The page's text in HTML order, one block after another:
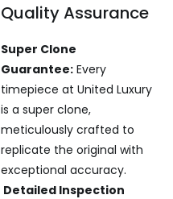
Quality Assurance
Super Clone
Guarantee:Every
timepiece at United Luxury
is a super clone,
meticulously crafted to
replicate the original with
exceptional accuracy.
Detailed Inspection